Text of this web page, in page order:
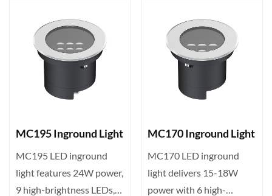
MC195 Inground Light
MC195 LED inground
light features 24W power,
9 high‑brightness LEDs,
MC170 Inground Light
MC170 LED inground
light delivers 15-18W
power with 6 high-